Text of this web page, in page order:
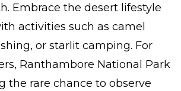
Embrace the desert lifestyle
activities such as camel
or starlit camping. For
Ranthambore National Park
the rare chance to observe